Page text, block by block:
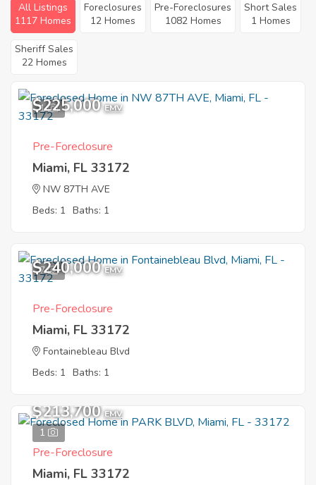
All Listings
1117 Homes
Foreclosures
12 Homes
Pre-Foreclosures
1082 Homes
Short Sales
1 Homes
Sheriff Sales
22 Homes
1
$225,000 EMV
Pre-Foreclosure
Miami, FL 33172
NW 87TH AVE
Beds: 1 Baths: 1
7
$240,000 EMV
Pre-Foreclosure
Miami, FL 33172
Fontainebleau Blvd
Beds: 1 Baths: 1
1
$213,700 EMV
Pre-Foreclosure
Miami, FL 33172